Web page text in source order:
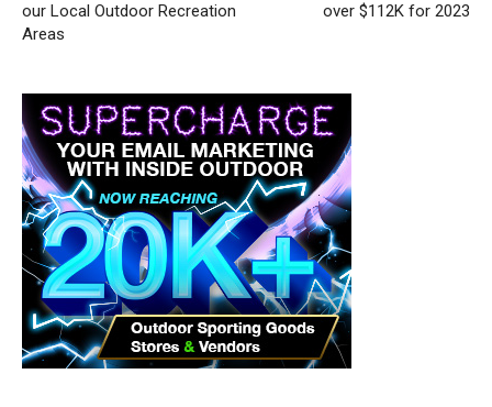
our Local Outdoor Recreation
Areas
over $112K for 2023